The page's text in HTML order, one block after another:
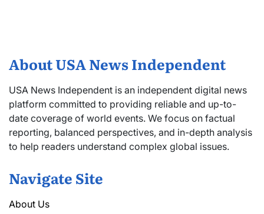
About USA News Independent
USA News Independent is an independent digital news
platform committed to providing reliable and up-to-
date coverage of world events. We focus on factual
reporting, balanced perspectives, and in-depth analysis
to help readers understand complex global issues.
Navigate Site
About Us